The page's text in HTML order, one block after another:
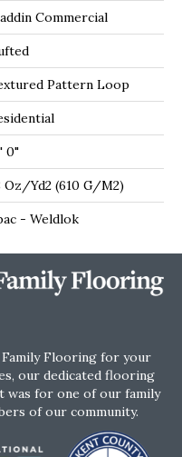
Commercial
Pattern Loop
0"
Oz/yd2 (610 G/m2)
- Weldlok
Family Flooring for your
our dedicated flooring
for one of our family
of our community.